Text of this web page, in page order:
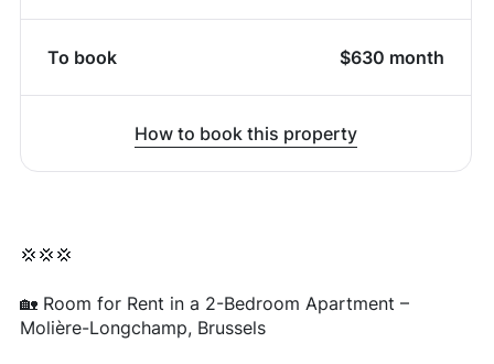
To book $630 month
How to book this property
💢💢💢
🏡 Room for Rent in a 2-Bedroom Apartment –
Molière-Longchamp, Brussels